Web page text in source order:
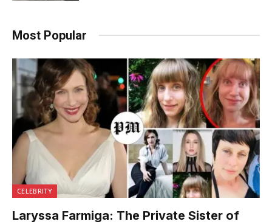
Most Popular
CELEBRITY
Laryssa Farmiga: The Private Sister of